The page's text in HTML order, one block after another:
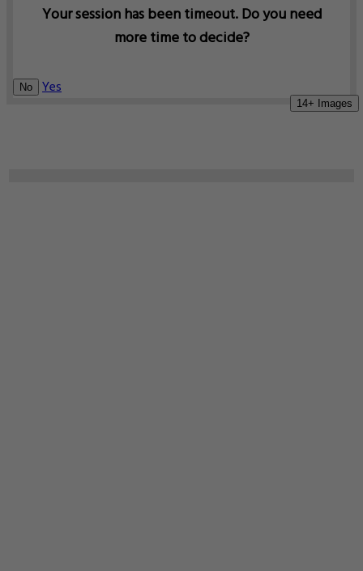
14+ Images
Your session has been timeout. Do you need
more time to decide?
No Yes